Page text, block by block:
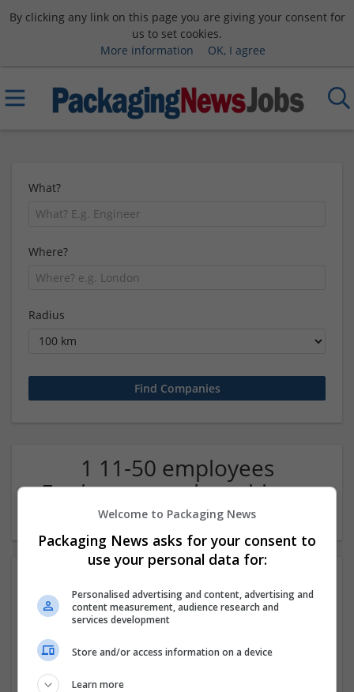
By clicking any link on this page you are giving your consent for
us to set cookies.
More information
OK, I agree
What?
Where?
Radius
1 11-50 employees
Equipment and machinery
Company
Welcome to Packaging News
Packaging News asks for your consent to
use your personal data for:
Personalised advertising and content, advertising and
content measurement, audience research and
services development
Store and/or access information on a device
Learn more